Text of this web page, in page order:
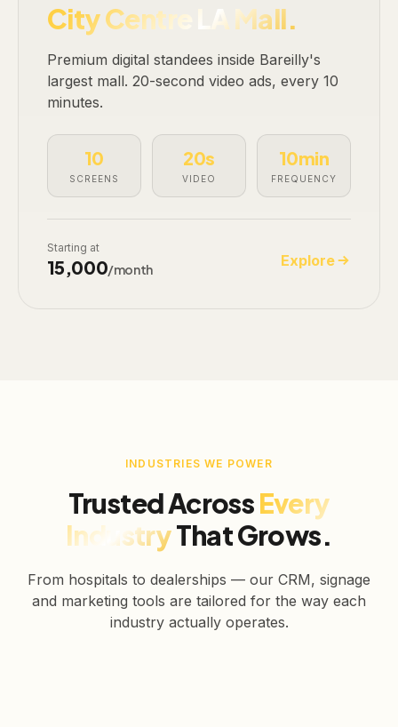
City Centre LA Mall.
Premium digital standees inside Bareilly's
largest mall. 20-second video ads, every 10
minutes.
10
SCREENS
20s
VIDEO
10min
FREQUENCY
Starting at
₹15,000/month Explore
INDUSTRIES WE POWER
Trusted AcrossEvery
IndustryThat Grows.
From hospitals to dealerships — our CRM, signage
and marketing tools are tailored for the way each
industry actually operates.